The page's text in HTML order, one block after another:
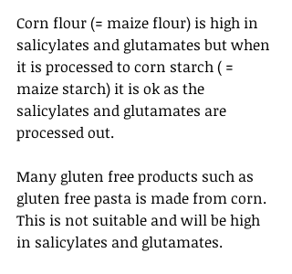
Corn flour (= maize flour) is high in
salicylates and glutamates but when
it is processed to corn starch ( =
maize starch) it is ok as the
salicylates and glutamates are
processed out.
Many gluten free products such as
gluten free pasta is made from corn.
This is not suitable and will be high
in salicylates and glutamates.